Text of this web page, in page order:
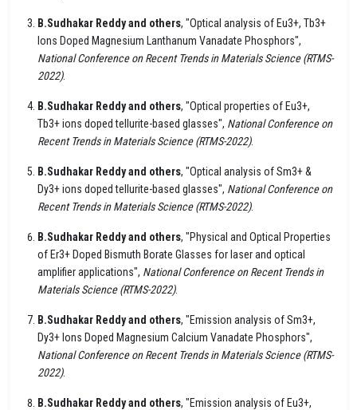
B.Sudhakar Reddy and others, "Optical analysis of Eu3+, Tb3+
Ions Doped Magnesium Lanthanum Vanadate Phosphors",
National Conference on Recent Trends in Materials Science (RTMS-
2022).
B.Sudhakar Reddy and others, "Optical properties of Eu3+,
Tb3+ ions doped tellurite-based glasses", National Conference on
Recent Trends in Materials Science (RTMS-2022).
B.Sudhakar Reddy and others, "Optical analysis of Sm3+ &
Dy3+ ions doped tellurite-based glasses", National Conference on
Recent Trends in Materials Science (RTMS-2022).
B.Sudhakar Reddy and others, "Physical and Optical Properties
of Er3+ Doped Bismuth Borate Glasses for laser and optical
amplifier applications", National Conference on Recent Trends in
Materials Science (RTMS-2022).
B.Sudhakar Reddy and others, "Emission analysis of Sm3+,
Dy3+ Ions Doped Magnesium Calcium Vanadate Phosphors",
National Conference on Recent Trends in Materials Science (RTMS-
2022).
B.Sudhakar Reddy and others, "Emission analysis of Eu3+,